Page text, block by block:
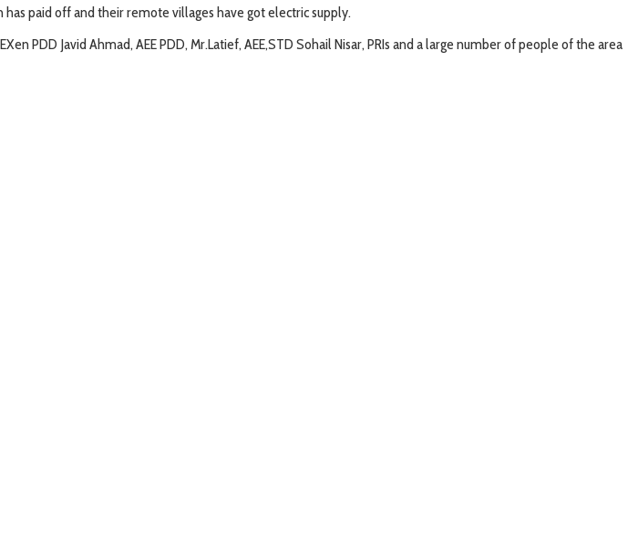
paid off and their remote villages have got electric supply.
PDD Javid Ahmad, AEE PDD, Mr.Latief, AEE,STD Sohail Nisar, PRIs and a large number of people of the area